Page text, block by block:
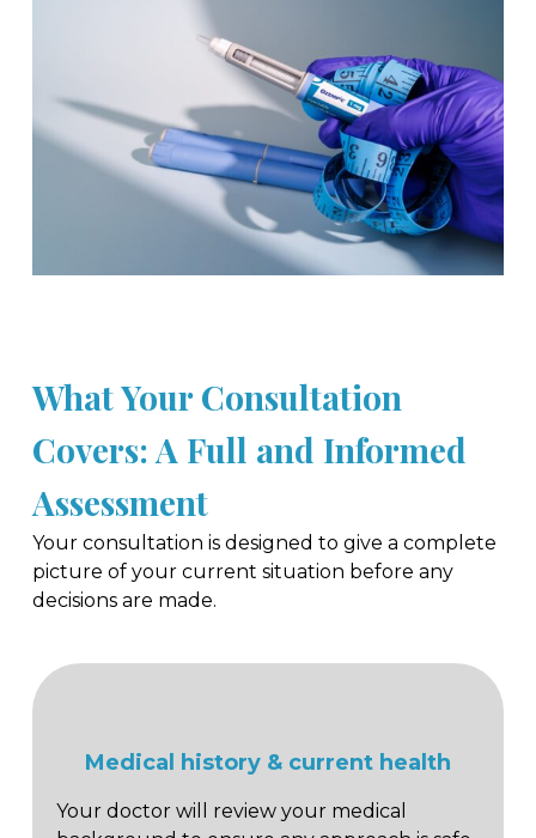
What Your Consultation
Covers: A Full and Informed
Assessment
Your consultation is designed to give a complete
picture of your current situation before any
decisions are made.
Medical history & current health
Your doctor will review your medical